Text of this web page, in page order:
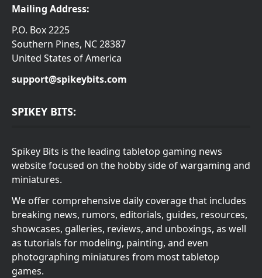
Mailing Address:
P.O. Box 2225
Southern Pines, NC 28387
United States of America
support@spikeybits.com
SPIKEY BITS:
Spikey Bits is the leading tabletop gaming news
website focused on the hobby side of wargaming and
miniatures.
We offer comprehensive daily coverage that includes
breaking news, rumors, editorials, guides, resources,
showcases, galleries, reviews, and unboxings, as well
as tutorials for modeling, painting, and even
photographing miniatures from most tabletop
games.